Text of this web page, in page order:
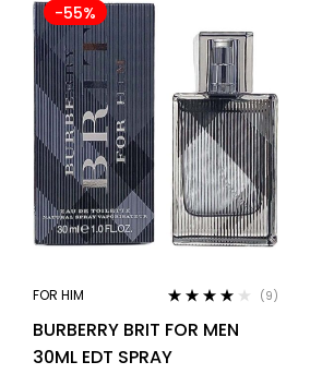
-55%
FOR HIM
out of 5
(9)
BURBERRY BRIT FOR MEN
30ML EDT SPRAY